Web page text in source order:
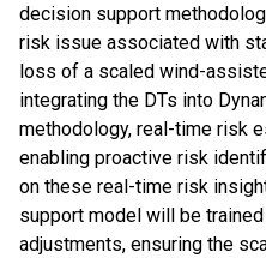
decision support
risk issue associated with
loss of a scaled wind-
integrating the DTs into
methodology, real-time risk
enabling proactive risk
on these real-time risk
support model will be
adjustments, ensuring the